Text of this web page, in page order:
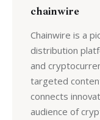
chainwire
Chainwire is a
distribution
and
targeted
connects
audience of